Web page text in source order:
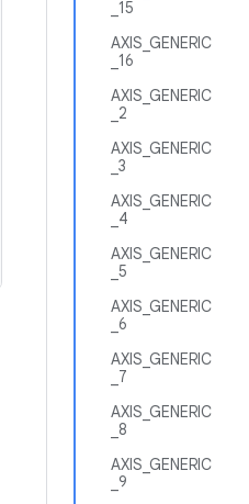
_15
AXIS_GENERIC
_16
AXIS_GENERIC
_2
AXIS_GENERIC
_3
AXIS_GENERIC
_4
AXIS_GENERIC
_5
AXIS_GENERIC
_6
AXIS_GENERIC
_7
AXIS_GENERIC
_8
AXIS_GENERIC
_9